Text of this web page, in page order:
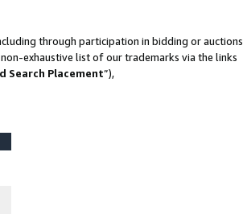
through participation in bidding or auctions
exhaustive list of our trademarks via the links
Search Placement”),